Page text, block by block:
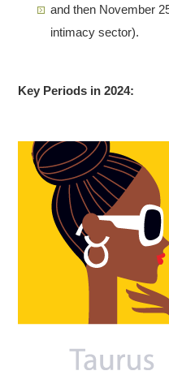
and then November
intimacy sector).
Key Periods in 2024: